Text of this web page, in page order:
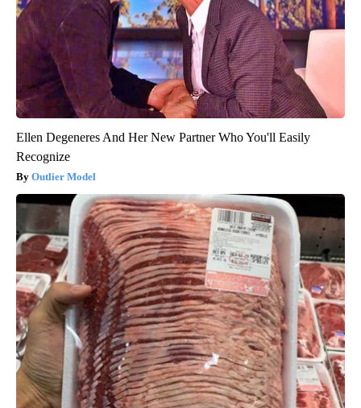
Ellen Degeneres And Her New Partner Who You'll Easily
Recognize
Outlier Model